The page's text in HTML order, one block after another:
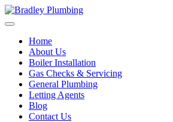
Home
About Us
Boiler Installation
Gas Checks & Servicing
General Plumbing
Letting Agents
Blog
Contact Us